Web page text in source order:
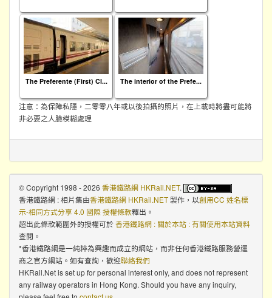
The Preferente (First) Cl... The interior of the Prefe...
注意：為保障私隱，二零零八年或以後拍攝的照片，在上載時將盡可能將
非必要之人臉模糊處理
© Copyright 1998 - 2026 香港鐵路網 HKRail.NET.
香港鐵路網 : 相片集由香港鐵路網 HKRail.NET製作，以創用CC 姓名標
示-相同方式分享 4.0 國際 授權條款釋出。
超出此條款範圍外的授權可於香港鐵路網 : 關於本站 : 有關使用本站資料
查閱。
*香港鐵路網是一純粹為興趣而成立的網站，而非任何香港鐵路服務營運
商之官方網站。如有查詢，歡迎聯絡我們
HKRail.Net is set up for personal interest only, and does not represent
any railway operators in Hong Kong. Should you have any inquiry,